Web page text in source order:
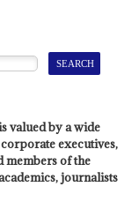
valued by a wide
executives,
members of the
journalists